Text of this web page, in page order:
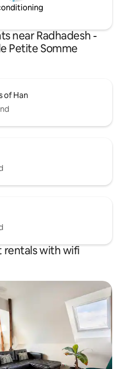
near Radhadesh -
Petite Somme
of Han
with wifi